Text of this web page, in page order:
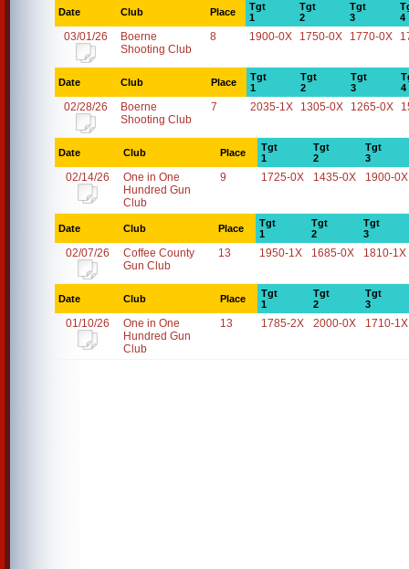
Date Club Place
Tgt
1
Tgt
2
Tgt
3
4
03/01/26
Boerne
Shooting Club
8 1900-0X 1750-0X 1770-0X
Date Club Place
Tgt
1
Tgt
2
Tgt
3
4
02/28/26
Boerne
Shooting Club
7 2035-1X 1305-0X 1265-0X
Date Club Place
Tgt
1
Tgt
2
Tgt
3
02/14/26
One in One
Hundred Gun
Club
9 1725-0X 1435-0X 1900-0X
Date Club Place
Tgt
1
Tgt
2
Tgt
3
02/07/26
Coffee County
Gun Club
13 1950-1X 1685-0X 1810-1X
Date Club Place
Tgt
1
Tgt
2
Tgt
3
01/10/26
One in One
Hundred Gun
Club
13 1785-2X 2000-0X 1710-1X